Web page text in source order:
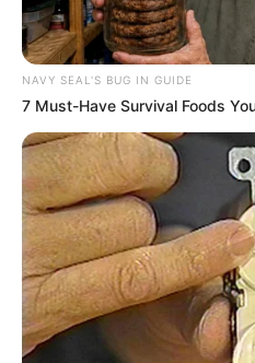
NAVY SEAL'S BUG IN GUIDE
7 Must-Have Survival Foods